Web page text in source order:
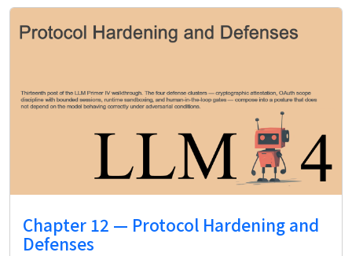
Chapter 12 — Protocol Hardening and
Defenses